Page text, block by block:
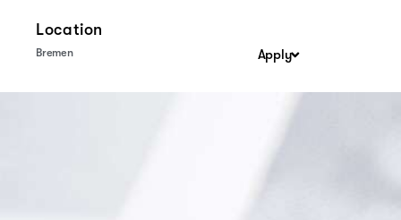
Location
Bremen Apply